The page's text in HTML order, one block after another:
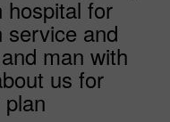
hospital for
service and
man with
us for